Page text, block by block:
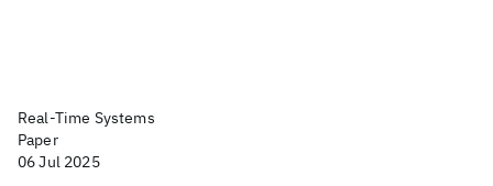
Real-Time Systems
Paper
06 Jul 2025